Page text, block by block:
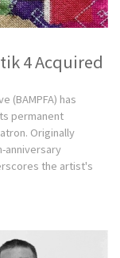
4 Acquired
(BAMPFA) has
permanent
Originally
anniversary
the artist's